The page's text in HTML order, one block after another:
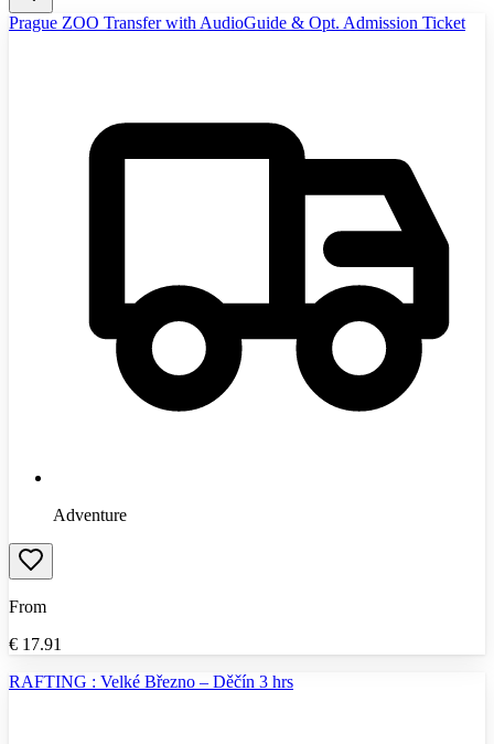
Prague ZOO Transfer with AudioGuide & Opt. Admission Ticket
Adventure
From
€ 17.91
RAFTING : Velké Březno – Děčín 3 hrs